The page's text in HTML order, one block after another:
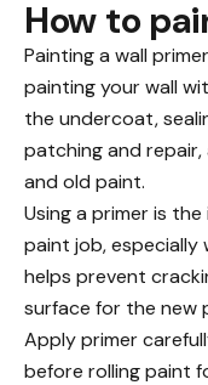
How to
Painting a wall
painting yourwall
the undercoat,
patching and repair,
and old paint.
Using a primer is
paint job,
helps prevent
surface for the new
Apply primer
before rolling paint